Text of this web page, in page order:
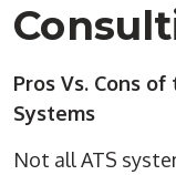
Pros Vs. Cons
Systems
Not all ATS